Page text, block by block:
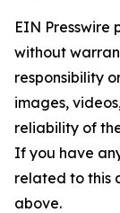
EIN Presswire
without
responsibility
images,
reliability of
If you have
related to this
above.